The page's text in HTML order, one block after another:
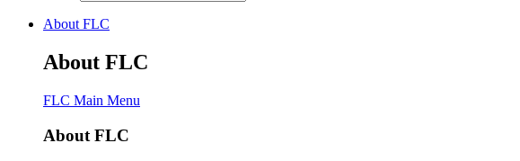
About FLC
About FLC
FLC Main Menu
About FLC